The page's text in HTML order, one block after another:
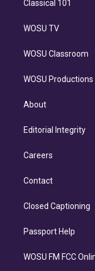
Classical 101
WOSU TV
WOSU Classroom
WOSU Productions
About
Editorial Integrity
Careers
Contact
Closed Captioning
Passport Help
WOSU FM FCC